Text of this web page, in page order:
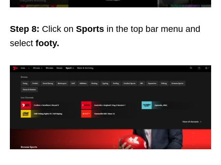
Step 8: Click on Sports in the top bar menu and
select footy.